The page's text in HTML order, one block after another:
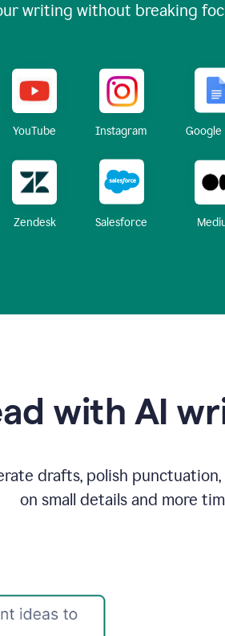
writing without breaking
YouTube Instagram Google
Zendesk Salesforce
with AI
drafts, polish
on small details and more